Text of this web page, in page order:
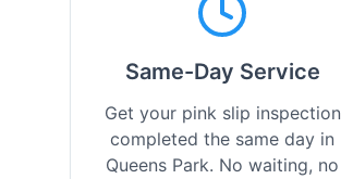
Same-Day Service
Get your pink slip inspection
completed the same day in
Queens Park. No waiting, no